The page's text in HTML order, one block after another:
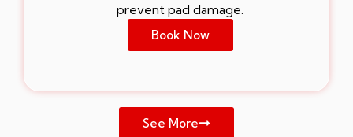
prevent pad damage.
Book Now
See More